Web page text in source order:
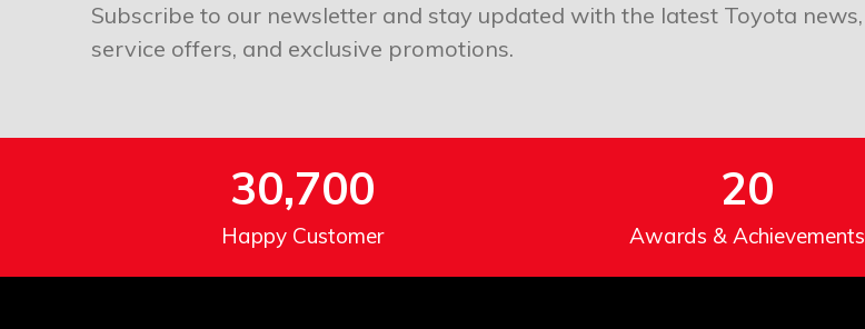
Subscribe to our newsletter and stay updated with the latest Toyota news,
service offers, and exclusive promotions.
Happy Customer
30,700
Awards & Achievements
20